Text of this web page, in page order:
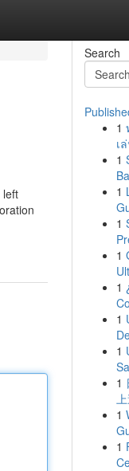
left
Search
1
เ
1
1
1
1
1
1
1
1
上
1
1